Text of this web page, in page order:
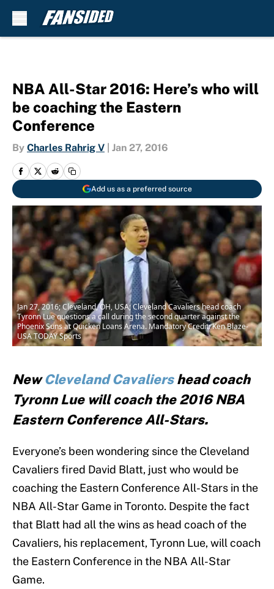
NBA All-Star 2016: Here’s who will
be coaching the Eastern
Conference
By Charles Rahrig V Jan 27, 2016
Add us as a preferred source
Jan 27, 2016; Cleveland, OH, USA; Cleveland Cavaliers head coach
Tyronn Lue questions a call during the second quarter against the
Phoenix Suns at Quicken Loans Arena. Mandatory Credit: Ken Blaze-
USA TODAY Sports
NewCleveland Cavaliershead coach
Tyronn Lue will coach the 2016 NBA
Eastern Conference All-Stars.
Everyone’s been wondering since the Cleveland
Cavaliers fired David Blatt, just who would be
coaching the Eastern Conference All-Stars in the
NBA All-Star Game in Toronto. Despite the fact
that Blatt had all the wins as head coach of the
Cavaliers, his replacement, Tyronn Lue, will coach
the Eastern Conference in the NBA All-Star
Game.